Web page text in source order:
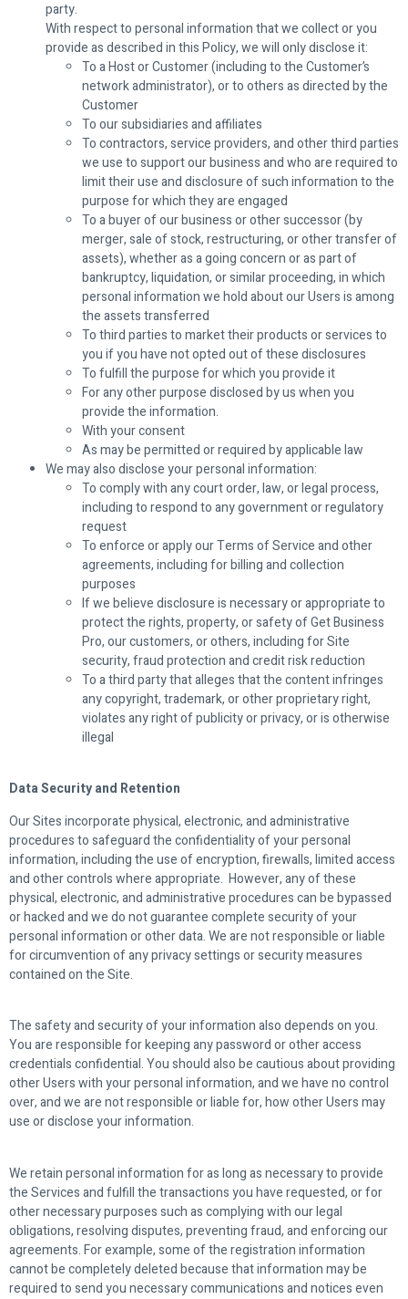
party.
With respect to personal information that we collect or you
provide as described in this Policy, we will only disclose it:
To a Host or Customer (including to the Customer’s
network administrator), or to others as directed by the
Customer
To our subsidiaries and affiliates
To contractors, service providers, and other third parties
we use to support our business and who are required to
limit their use and disclosure of such information to the
purpose for which they are engaged
To a buyer of our business or other successor (by
merger, sale of stock, restructuring, or other transfer of
assets), whether as a going concern or as part of
bankruptcy, liquidation, or similar proceeding, in which
personal information we hold about our Users is among
the assets transferred
To third parties to market their products or services to
you if you have not opted out of these disclosures
To fulfill the purpose for which you provide it
For any other purpose disclosed by us when you
provide the information.
With your consent
As may be permitted or required by applicable law
We may also disclose your personal information:
To comply with any court order, law, or legal process,
including to respond to any government or regulatory
request
To enforce or apply our Terms of Service and other
agreements, including for billing and collection
purposes
If we believe disclosure is necessary or appropriate to
protect the rights, property, or safety of Get Business
Pro, our customers, or others, including for Site
security, fraud protection and credit risk reduction
To a third party that alleges that the content infringes
any copyright, trademark, or other proprietary right,
violates any right of publicity or privacy, or is otherwise
illegal
Data Security and Retention
Our Sites incorporate physical, electronic, and administrative
procedures to safeguard the confidentiality of your personal
information, including the use of encryption, firewalls, limited access
and other controls where appropriate. However, any of these
physical, electronic, and administrative procedures can be bypassed
or hacked and we do not guarantee complete security of your
personal information or other data. We are not responsible or liable
for circumvention of any privacy settings or security measures
contained on the Site.
The safety and security of your information also depends on you.
You are responsible for keeping any password or other access
credentials confidential. You should also be cautious about providing
other Users with your personal information, and we have no control
over, and we are not responsible or liable for, how other Users may
use or disclose your information.
We retain personal information for as long as necessary to provide
the Services and fulfill the transactions you have requested, or for
other necessary purposes such as complying with our legal
obligations, resolving disputes, preventing fraud, and enforcing our
agreements. For example, some of the registration information
cannot be completely deleted because that information may be
required to send you necessary communications and notices even